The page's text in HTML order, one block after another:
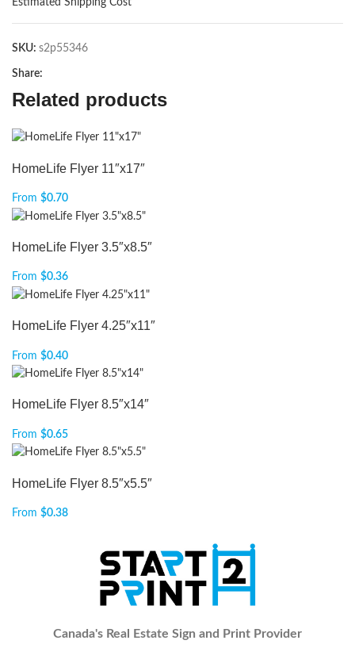
Estimated Shipping Cost
SKU: s2p55346
Share:
Related products
HomeLife Flyer 11″x17″
From $0.70
HomeLife Flyer 3.5″x8.5″
From $0.36
HomeLife Flyer 4.25″x11″
From $0.40
HomeLife Flyer 8.5″x14″
From $0.65
HomeLife Flyer 8.5″x5.5″
From $0.38
Canada's Real Estate Sign and Print Provider